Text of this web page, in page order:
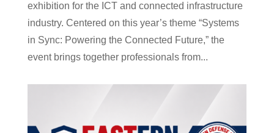
exhibition for the ICT and connected infrastructure
industry. Centered on this year’s theme “Systems
in Sync: Powering the Connected Future,” the
event brings together professionals from...